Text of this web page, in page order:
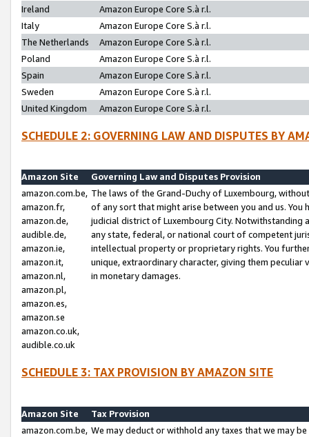
Ireland
Amazon Europe Core S.à r.l.
Italy
Amazon Europe Core S.à r.l.
The Netherlands
Amazon Europe Core S.à r.l.
Poland
Amazon Europe Core S.à r.l.
Spain
Amazon Europe Core S.à r.l.
Sweden
Amazon Europe Core S.à r.l.
United Kingdom
Amazon Europe Core S.à r.l.
SCHEDULE 2: GOVERNING LAW AND DISPUTES BY
Amazon Site
Governing Law and Disputes Provision
amazon.com.be,
amazon.fr,
amazon.de,
audible.de,
amazon.ie,
amazon.it,
amazon.nl,
amazon.pl,
amazon.es,
amazon.se
amazon.co.uk,
audible.co.uk
The laws of the Grand-Duchy of Luxembourg,
of any sort that might arise between you and us.
judicial district of Luxembourg City. Notwithstanding
any state, federal, or national court of competent
intellectual property or proprietary rights. You
unique, extraordinary character, giving them
in monetary damages.
SCHEDULE 3: TAX PROVISION BY AMAZON SITE
Amazon Site
Tax Provision
amazon.com.be, We may deduct or withhold any taxes that we may